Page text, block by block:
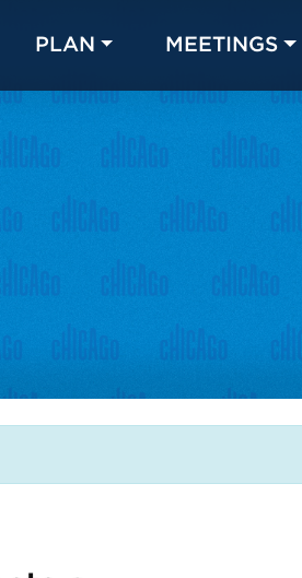
PLAN MEETINGS